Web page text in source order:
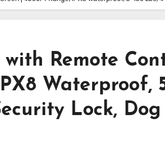
Remote
Waterproof,
Lock, Dog